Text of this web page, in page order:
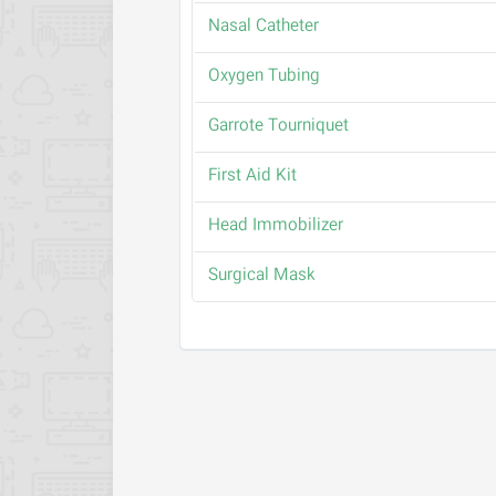
Nasal Catheter
Oxygen Tubing
Garrote Tourniquet
First Aid Kit
Head Immobilizer
Surgical Mask